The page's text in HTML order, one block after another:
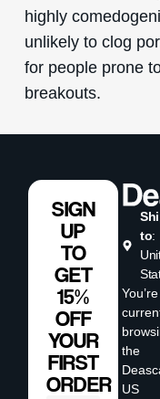
highly
unlikely to clog
for people prone
breakouts.
to:
You’re
the
US
SIGN
UP
TO
GET
15%
OFF
YOUR
FIRST
ORDER